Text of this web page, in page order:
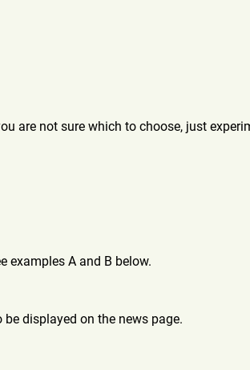
are not sure which to choose, just
examples A and B below.
displayed on the news page.